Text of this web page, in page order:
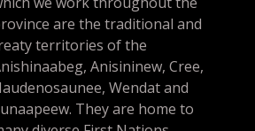
are the traditional and
territories of the
Anisininew, Cree,
Wendat and
They are home to